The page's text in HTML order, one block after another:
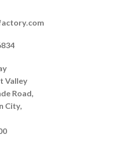
Valley
Road,
City,